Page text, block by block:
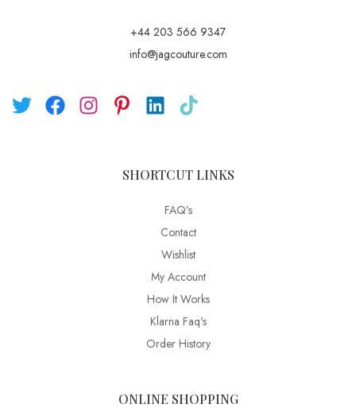
+44 203 566 9347
info@jagcouture.com
SHORTCUT LINKS
FAQ’s
Contact
Wishlist
My Account
How It Works
Klarna Faq's
Order History
ONLINE SHOPPING